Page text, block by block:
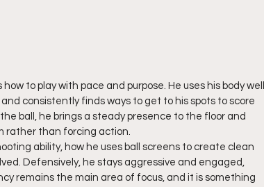
to play with pace and purpose. He uses his body well
consistently finds ways to get to his spots to score
ball, he brings a steady presence to the floor and
rather than forcing action.
ability, how he uses ball screens to create clean
Defensively, he stays aggressive and engaged,
remains the main area of focus, and it is something